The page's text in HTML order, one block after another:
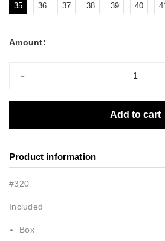
35 36 37 38 39 40 41
Amount:
-
Add to cart
Product information
#320
Included
Box